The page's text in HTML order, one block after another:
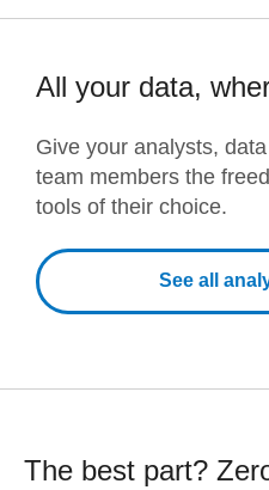
All your data,
Give your analysts,
team members the
tools of their choice.
See all
The best part?